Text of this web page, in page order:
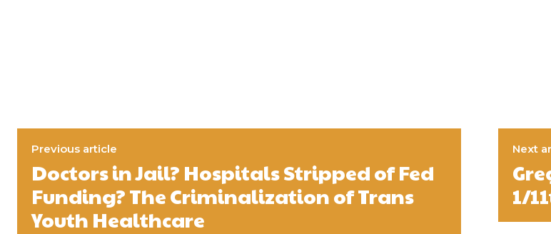
Previous article
Doctors in Jail? Hospitals Stripped of Fed
Funding? The Criminalization of Trans
Youth Healthcare
Next
1/